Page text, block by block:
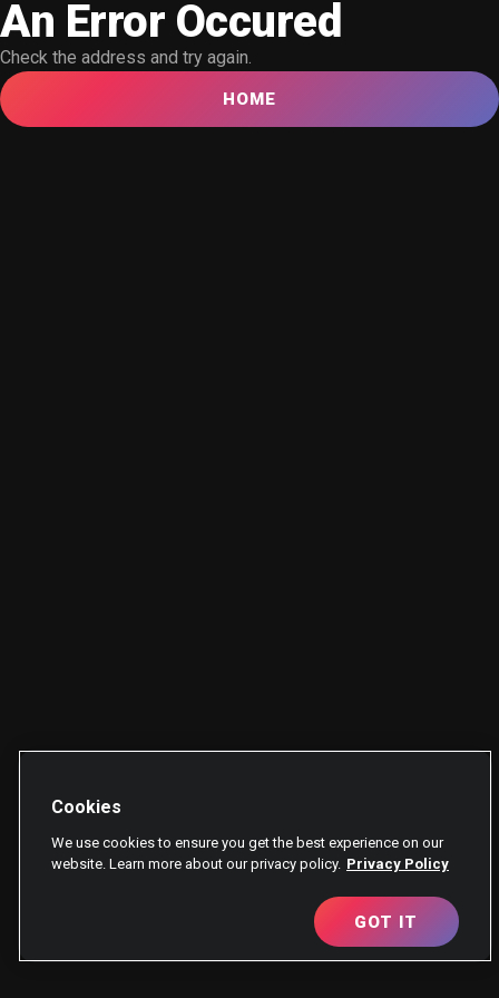
An Error Occured
Check the address and try again.
HOME
Cookies
We use cookies to ensure you get the best experience on our
website. Learn more about our privacy policy. Privacy Policy
GOT IT